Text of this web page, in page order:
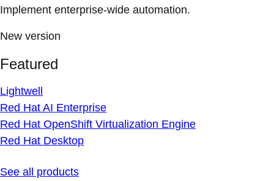
Implement enterprise-wide automation.
New version
Featured
Lightwell
Red Hat AI Enterprise
Red Hat OpenShift Virtualization Engine
Red Hat Desktop
See all products